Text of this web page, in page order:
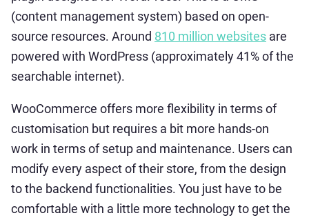
(content management system) based on open-
source resources. Around 810 million websites are
powered with WordPress (approximately 41% of the
searchable internet).
WooCommerce offers more flexibility in terms of
customisation but requires a bit more hands-on
work in terms of setup and maintenance. Users can
modify every aspect of their store, from the design
to the backend functionalities. You just have to be
comfortable with a little more technology to get the